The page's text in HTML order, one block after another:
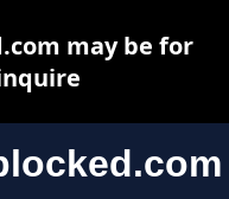
may be for